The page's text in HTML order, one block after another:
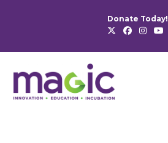
Donate Today!